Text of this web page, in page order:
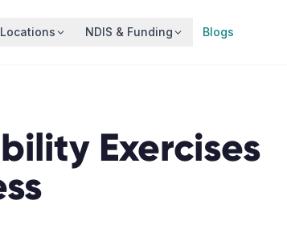
Locations NDIS & Funding Blogs
Exercises